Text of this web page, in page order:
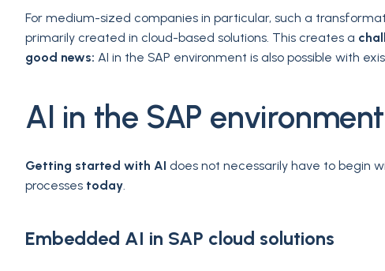
For medium-sized companies in particular, such a
primarily created in cloud-based solutions. This creates a
good news: AI in the SAP environment is also possible with
AI in the SAP
Getting started with AI does not necessarily have to begin
processes today.
Embedded AI in SAP cloud solutions